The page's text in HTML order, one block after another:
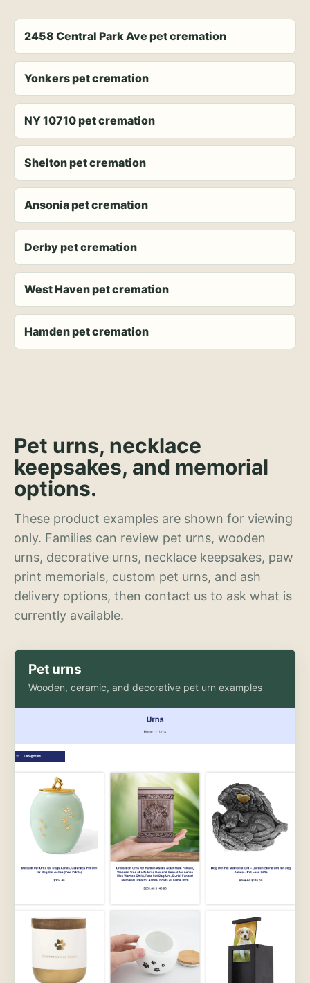
2458 Central Park Ave pet cremation
Yonkers pet cremation
NY 10710 pet cremation
Shelton pet cremation
Ansonia pet cremation
Derby pet cremation
West Haven pet cremation
Hamden pet cremation
Pet urns, necklace
keepsakes, and memorial
options.
These product examples are shown for viewing
only. Families can review pet urns, wooden
urns, decorative urns, necklace keepsakes, paw
print memorials, custom pet urns, and ash
delivery options, then contact us to ask what is
currently available.
Pet urns
Wooden, ceramic, and decorative pet urn examples